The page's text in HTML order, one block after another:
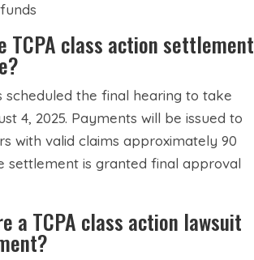
TCPA class action settlement
scheduled the final hearing to take
4, 2025. Payments will be issued to
with valid claims approximately 90
settlement is granted final approval
a TCPA class action lawsuit